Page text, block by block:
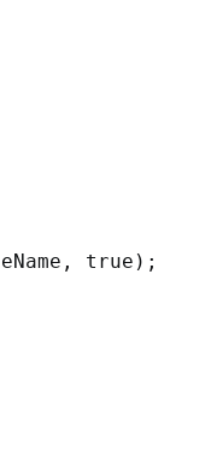
true);